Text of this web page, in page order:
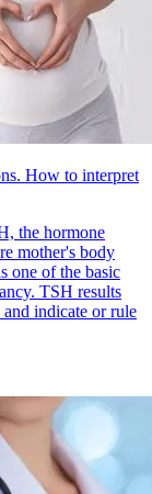
How to interpret
the hormone
mother's body
one of the basic
TSH results
indicate or rule